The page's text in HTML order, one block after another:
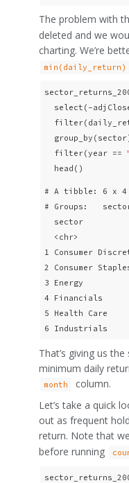
The problem with
deleted and we
charting. We’re
min(daily_return)
select(-
  filter(year ==
  head()
# A tibble: 6 x 4
# Groups:
sector
<chr>
1 Consumer
2 Consumer
3 Energy
4 Financials
5 Health Care
6 Industrials
That’s giving us
minimum daily
month
column.
Let’s take a quick
out as frequent
return. Note that
before running